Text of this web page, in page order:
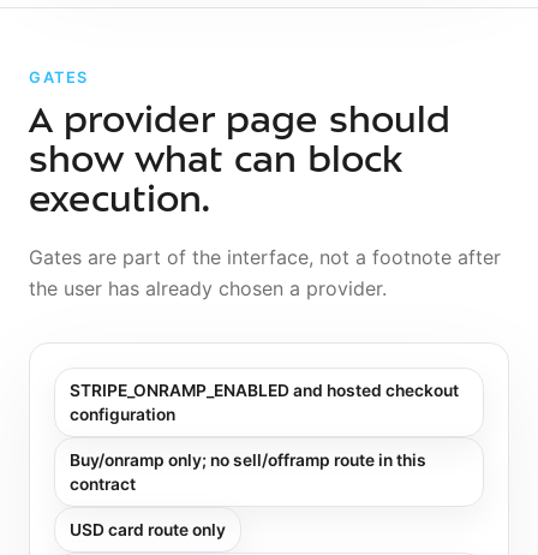
GATES
A provider page should
show what can block
execution.
Gates are part of the interface, not a footnote after
the user has already chosen a provider.
STRIPE_ONRAMP_ENABLED and hosted checkout
configuration
Buy/onramp only; no sell/offramp route in this
contract
USD card route only